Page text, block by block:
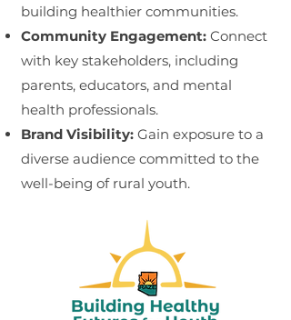
building healthier communities.
Community Engagement: Connect
with key stakeholders, including
parents, educators, and mental
health professionals.
Brand Visibility: Gain exposure to a
diverse audience committed to the
well-being of rural youth.